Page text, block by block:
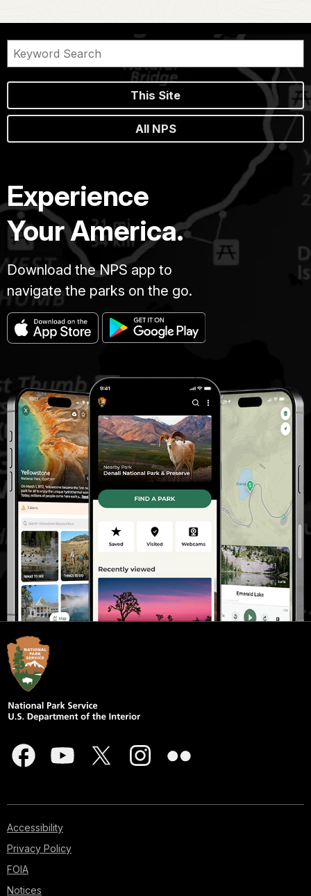
This Site
All NPS
Experience
Your America.
Download the NPS app to
navigate the parks on the go.
Accessibility
Privacy Policy
FOIA
Notices